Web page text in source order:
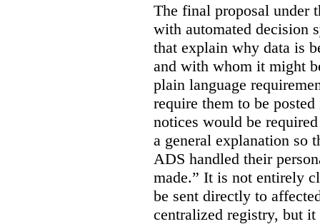
The final proposal under
with automated decision
that explain why data is
and with whom it might
plain language
require them to be
notices would be
a general explanation so
ADS handled their
made.” It is not entirely
be sent directly to
centralized registry, but